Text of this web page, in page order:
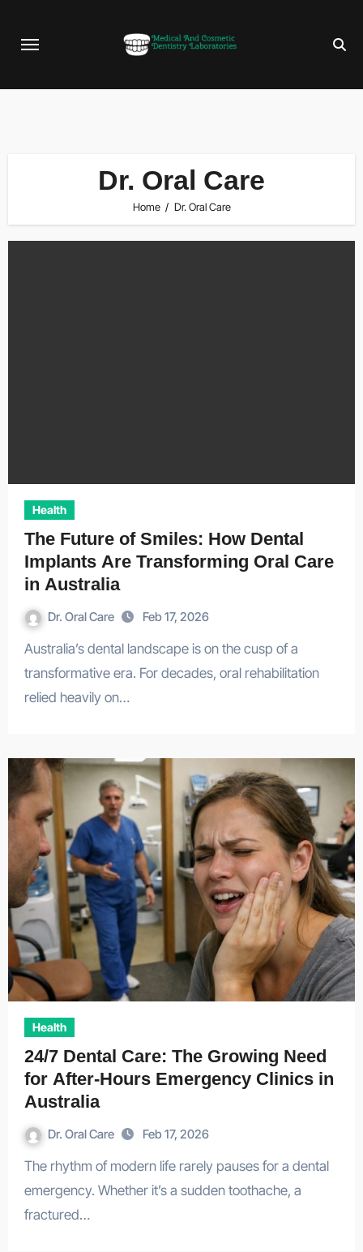
Dr. Oral Care
Home Dr. Oral Care
Health
The Future of Smiles: How Dental
Implants Are Transforming Oral Care
in Australia
Dr. Oral Care Feb 17, 2026
Australia’s dental landscape is on the cusp of a
transformative era. For decades, oral rehabilitation
relied heavily on…
Health
24/7 Dental Care: The Growing Need
for After-Hours Emergency Clinics in
Australia
Dr. Oral Care Feb 17, 2026
The rhythm of modern life rarely pauses for a dental
emergency. Whether it’s a sudden toothache, a
fractured…